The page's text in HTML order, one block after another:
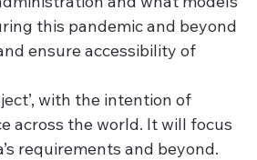
this pandemic and beyond
ensure accessibility of
with the intention of
across the world. It will focus
requirements and beyond.